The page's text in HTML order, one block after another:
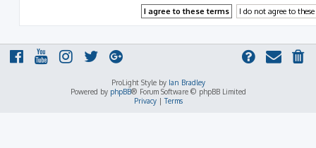
ProLight Style by Ian Bradley
Powered by phpBB® Forum Software © phpBB Limited
Privacy|Terms